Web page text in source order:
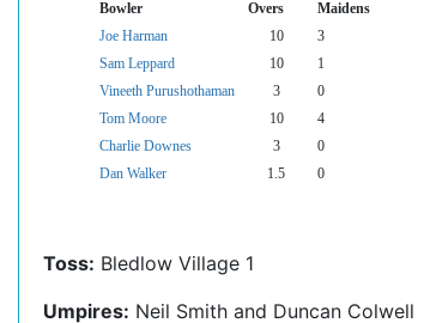
Bowler Overs Maidens
Joe Harman
10 3
Sam Leppard
10 1
Vineeth Purushothaman
3 0
Tom Moore
10 4
Charlie Downes
3 0
Dan Walker
1.5 0
Toss: Bledlow Village 1
Umpires: Neil Smith and Duncan Colwell